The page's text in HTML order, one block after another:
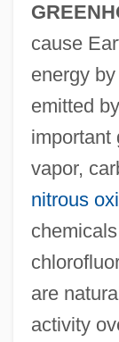
cause
energy
emitted
important
vapor,
nitrous
are
activity